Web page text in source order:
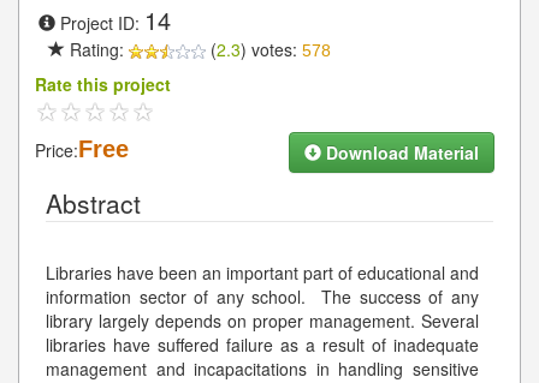
Project ID: 14
Rating: (2.3) votes: 578
Rate this project
Price:Free Download Material
Abstract
Libraries have been an important part of educational and
information sector of any school. The success of any
library largely depends on proper management. Several
libraries have suffered failure as a result of inadequate
management and incapacitations in handling sensitive